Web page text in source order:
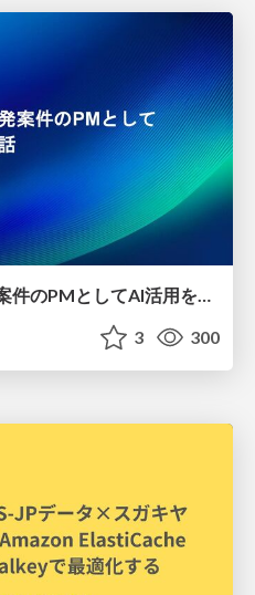
ウォーターフォール開発案件のPMとしてAI活用を模索している話
3 300